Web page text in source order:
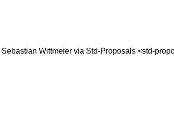
Wittmeier via Std-Proposals <std-